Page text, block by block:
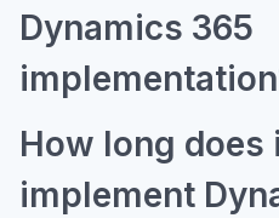
Dynamics 365
How long does
implement